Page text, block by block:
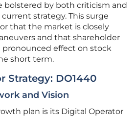
bolstered by both criticism and
strategy. This surge
that the market is closely
and that shareholder
pronounced effect on stock
short term.
Strategy: DO1440
and Vision
plan is its Digital Operator